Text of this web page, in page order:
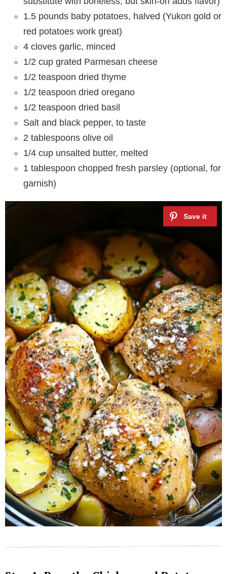
1.5 pounds baby potatoes, halved (Yukon gold or
red potatoes work great)
4 cloves garlic, minced
1/2 cup grated Parmesan cheese
1/2 teaspoon dried thyme
1/2 teaspoon dried oregano
1/2 teaspoon dried basil
Salt and black pepper, to taste
2 tablespoons olive oil
1/4 cup unsalted butter, melted
1 tablespoon chopped fresh parsley (optional, for
garnish)